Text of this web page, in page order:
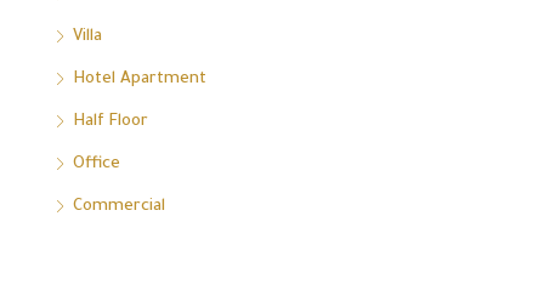
Villa
Hotel Apartment
Half Floor
Office
Commercial